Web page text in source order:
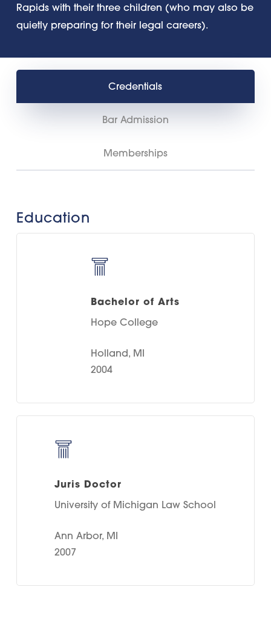
Rapids with their three children (who may also be
quietly preparing for their legal careers).
Credentials
Bar Admission
Memberships
Education
Bachelor of Arts
Hope College
Holland, MI
2004
Juris Doctor
University of Michigan Law School
Ann Arbor, MI
2007